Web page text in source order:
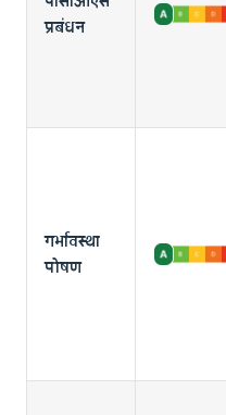
प्रबंधन
गर्भावस्था
पोषण